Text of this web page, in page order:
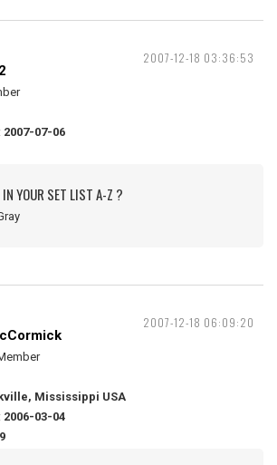
2007-12-18 03:36:53
2007-07-06
YOUR SET LIST A-Z ?
2007-12-18 06:09:20
Mississippi USA
2006-03-04